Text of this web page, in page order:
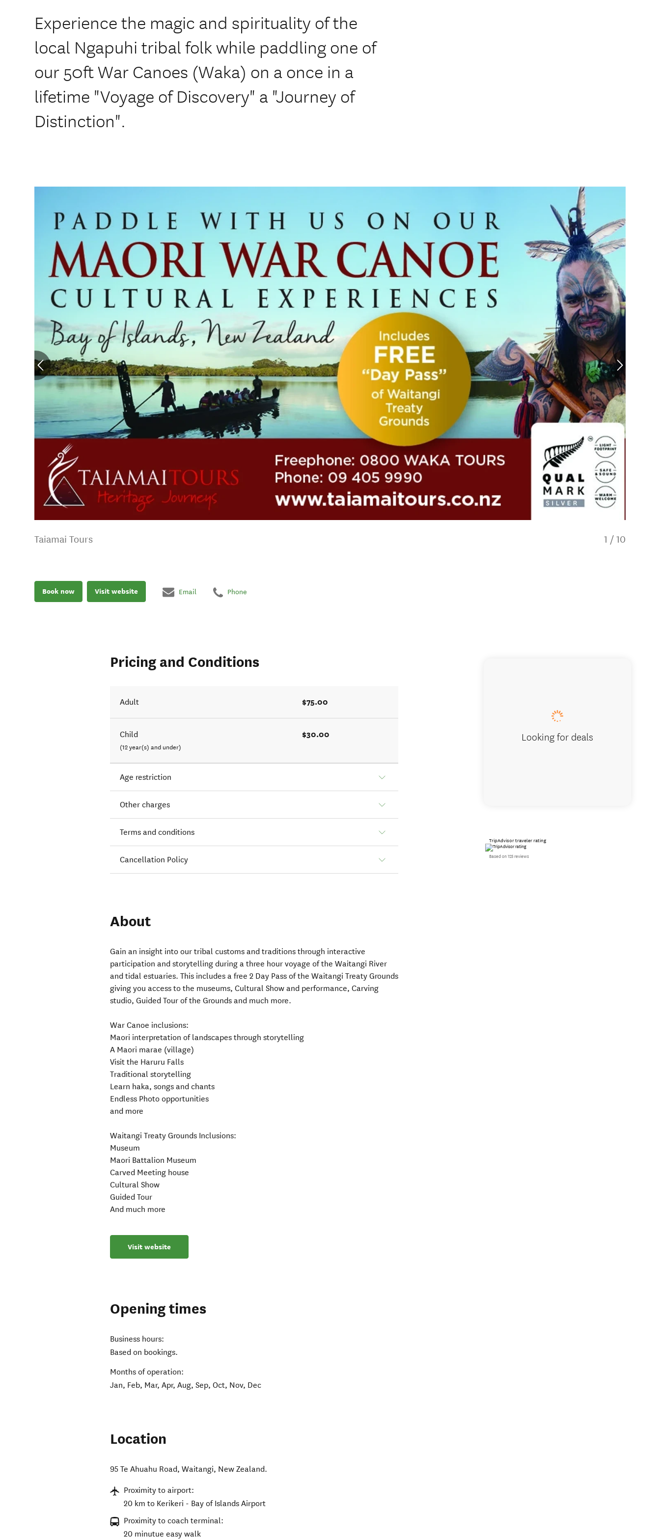
Experience the magic and spirituality of the
local Ngapuhi tribal folk while paddling one of
our 50ft War Canoes (Waka) on a once in a
lifetime "Voyage of Discovery" a "Journey of
Distinction".
Taiamai Tours 1 / 10
Book now Visit website Email Phone
Pricing and Conditions
Adult $75.00
Child
(12 year(s) and under)
$30.00
Age restriction
Other charges
Terms and conditions
Cancellation Policy
About
Gain an insight into our tribal customs and traditions through interactive
participation and storytelling during a three hour voyage of the Waitangi River
and tidal estuaries. This includes a free 2 Day Pass of the Waitangi Treaty Grounds
giving you access to the museums, Cultural Show and performance, Carving
studio, Guided Tour of the Grounds and much more.
War Canoe inclusions:
Maori interpretation of landscapes through storytelling
A Maori marae (village)
Visit the Haruru Falls
Traditional storytelling
Learn haka, songs and chants
Endless Photo opportunities
and more
Waitangi Treaty Grounds Inclusions:
Museum
Maori Battalion Museum
Carved Meeting house
Cultural Show
Guided Tour
And much more
Visit website
Opening times
Business hours:
Based on bookings.
Months of operation:
Jan, Feb, Mar, Apr, Aug, Sep, Oct, Nov, Dec
Location
95 Te Ahuahu Road,Waitangi, New Zealand.
Proximity to airport:
20 km to Kerikeri - Bay of Islands Airport
Proximity to coach terminal:
20 minutue easy walk
Looking for deals
TripAdvisor traveler rating
Based on 125 reviews